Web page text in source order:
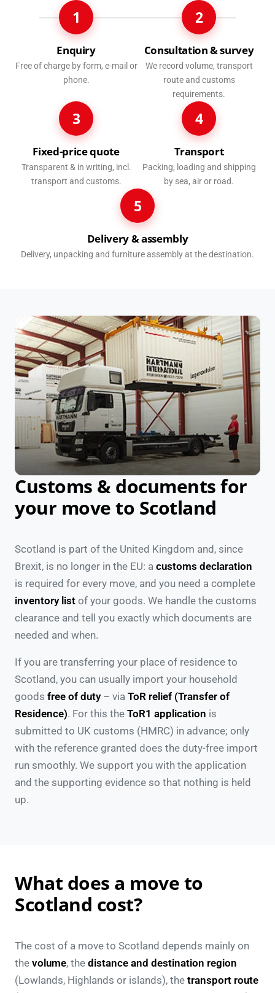
1
Enquiry
Free of charge by form, e-mail or
phone.
2
Consultation & survey
We record volume, transport
route and customs
requirements.
3
Fixed-price quote
Transparent & in writing, incl.
transport and customs.
4
Transport
Packing, loading and shipping
by sea, air or road.
5
Delivery & assembly
Delivery, unpacking and furniture assembly at the destination.
Customs & documents for
your move to Scotland
Scotland is part of the United Kingdom and, since
Brexit, is no longer in the EU: a customs declaration
is required for every move, and you need a complete
inventory list of your goods. We handle the customs
clearance and tell you exactly which documents are
needed and when.
If you are transferring your place of residence to
Scotland, you can usually import your household
goods free of duty– via ToR relief (Transfer of
Residence). For this the ToR1 application is
submitted to UK customs (HMRC) in advance; only
with the reference granted does the duty-free import
run smoothly. We support you with the application
and the supporting evidence so that nothing is held
up.
What does a move to
Scotland cost?
The cost of a move to Scotland depends mainly on
the volume, the distance and destination region
(Lowlands, Highlands or islands), the transport route